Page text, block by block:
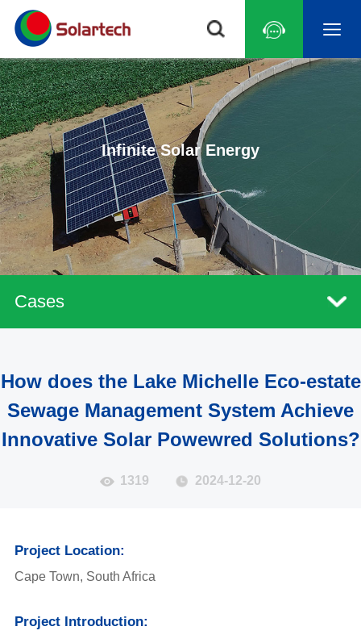
Infinite Solar Energy
Cases
How does the Lake Michelle Eco-estate
Sewage Management System Achieve
Innovative Solar Powewred Solutions?
1319 2024-12-20
Project Location:
Cape Town, South Africa
Project Introduction: